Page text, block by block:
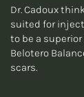
Dr. Cadoux
suited for
to be a
Belotero
scars.